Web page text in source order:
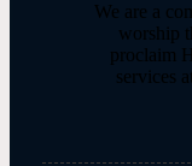
We are a
worship
proclaim
services